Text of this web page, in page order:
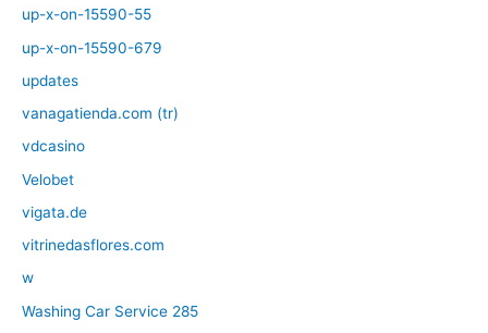
up-x-on-15590-55
up-x-on-15590-679
updates
vanagatienda.com (tr)
vdcasino
Velobet
vigata.de
vitrinedasflores.com
w
Washing Car Service 285